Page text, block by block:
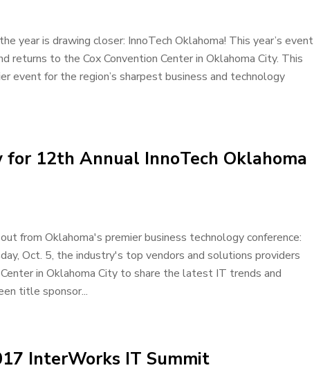
year is drawing closer: InnoTech Oklahoma! This year’s event
returns to the Cox Convention Center in Oklahoma City. This
event for the region’s sharpest business and technology
for 12th Annual InnoTech Oklahoma
from Oklahoma's premier business technology conference:
Oct. 5, the industry's top vendors and solutions providers
in Oklahoma City to share the latest IT trends and
title sponsor...
InterWorks IT Summit